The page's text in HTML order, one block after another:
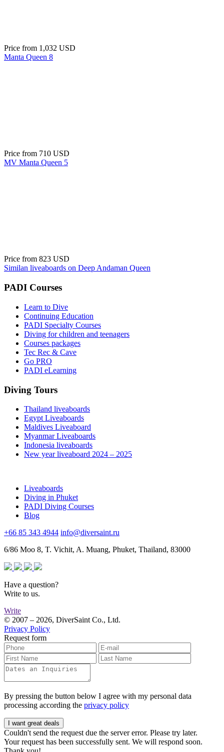
Price from 1,032 USD
Manta Queen 8
Price from 710 USD
MV Manta Queen 5
Price from 823 USD
Similan liveaboards on Deep Andaman Queen
PADI Courses
Learn to Dive
Continuing Education
PADI Specialty Courses
Diving for children and teenagers
Courses packages
Tec Rec & Cave
Go PRO
PADI eLearning
Diving Tours
Thailand liveaboards
Egypt Liveaboards
Maldives Liveaboard
Myanmar Liveaboards
Indonesia liveaboards
New year liveaboard 2024 – 2025
Liveaboards
Diving in Phuket
PADI Diving Courses
Blog
+66 85 343 4944 info@diversaint.ru
6/86 Moo 8, T. Vichit, A. Muang, Phuket, Thailand, 83000
Have a question?
Write to us.
Write
© 2007 – 2026, DiverSaint Co., Ltd.
Privacy Policy
Request form
By pressing the button below I agree with my personal data
processing according the privacy policy
I want great deals
Couldn't send the request due the server error. Please try later.
Your request has been successfully sent. We will respond soon.